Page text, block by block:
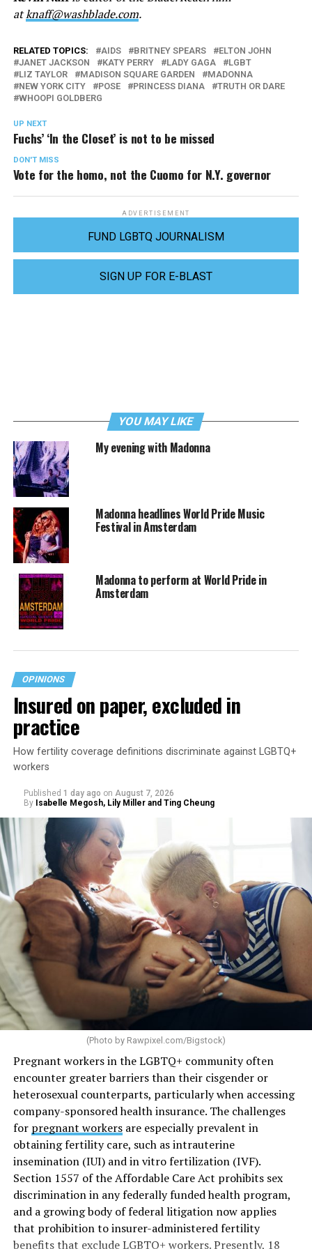
atknaff@washblade.com.
RELATED TOPICS: AIDS BRITNEY SPEARS
ELTON JOHN
JANET JACKSON
KATY PERRY LADY GAGA
LGBT
LIZ TAYLOR
MADISON SQUARE GARDEN
MADONNA
NEW YORK CITY
POSE PRINCESS DIANA
TRUTH OR DARE
WHOOPI GOLDBERG
UP NEXT
Fuchs’ ‘In the Closet’ is not to be missed
DON'T MISS
Vote for the homo, not the Cuomo for N.Y. governor
ADVERTISEMENT
FUND LGBTQ JOURNALISM
SIGN UP FOR E-BLAST
YOU MAY LIKE
My evening with Madonna
Madonna headlines World Pride Music
Festival in Amsterdam
Madonna to perform at World Pride in
Amsterdam
OPINIONS
Insured on paper, excluded in
practice
How fertility coverage definitions discriminate against LGBTQ+
workers
Published 1 day ago on August 7, 2026
By Isabelle Megosh, Lily Miller and Ting Cheung
(Photo by Rawpixel.com/Bigstock)
Pregnant workers in the LGBTQ+ community often
encounter greater barriers than their cisgender or
heterosexual counterparts, particularly when accessing
company-sponsored health insurance. The challenges
for pregnant workersare especially prevalent in
obtaining fertility care, such as intrauterine
insemination (IUI) and in vitro fertilization (IVF).
Section 1557 of the Affordable Care Act prohibits sex
discrimination in any federally funded health program,
and a growing body of federal litigation now applies
that prohibition to insurer-administered fertility
benefits that exclude LGBTQ+ workers. Presently, 18